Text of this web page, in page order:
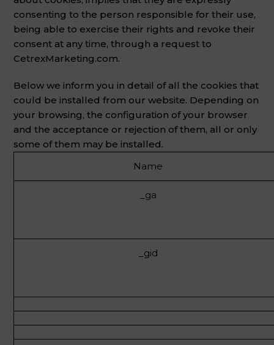
consenting to the person responsible for their use,
being able to exercise their rights and revoke their
consent at any time, through a request to
CetrexMarketing.com.
Below we inform you in detail of all the cookies that
could be installed from our website. Depending on
your browsing, the configuration of your browser
and the acceptance or rejection of them, all or only
some of them may be installed.
Name
_ga
_gid